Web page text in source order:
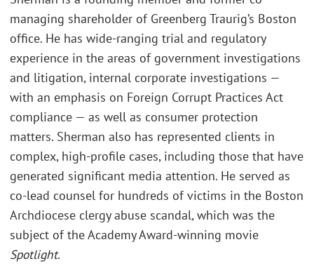
managing shareholder of Greenberg Traurig’s Boston
office. He has wide-ranging trial and regulatory
experience in the areas of government investigations
and litigation, internal corporate investigations —
with an emphasis on Foreign Corrupt Practices Act
compliance — as well as consumer protection
matters. Sherman also has represented clients in
complex, high-profile cases, including those that have
generated significant media attention. He served as
co-lead counsel for hundreds of victims in the Boston
Archdiocese clergy abuse scandal, which was the
subject of the Academy Award-winning movie
Spotlight.